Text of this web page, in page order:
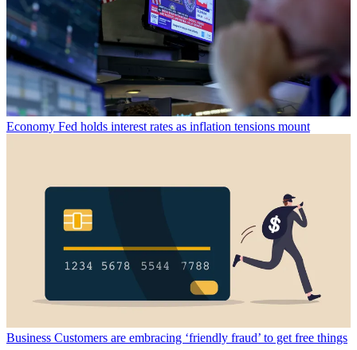
Economy Fed holds interest rates as inflation tensions mount
Business Customers are embracing ‘friendly fraud’ to get free things